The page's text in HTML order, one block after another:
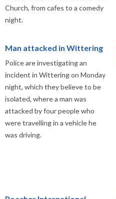
Church, from cafes to a comedy
night.
Man attacked in Wittering
Police are investigating an
incident in Wittering on Monday
night, which they believe to be
isolated, where a man was
attacked by four people who
were travelling in a vehicle he
was driving.